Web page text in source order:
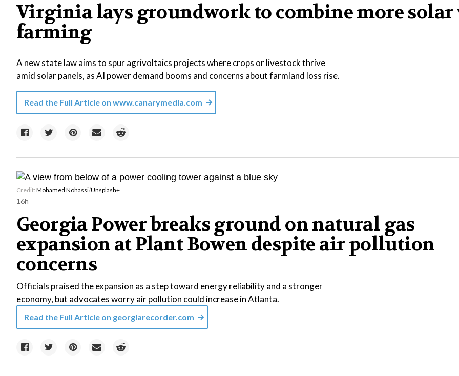
Virginia lays groundwork to combine more
farming
A new state law aims to spur agrivoltaics projects where crops or livestock thrive
amid solar panels, as AI power demand booms and concerns about farmland loss rise.
Read the Full Article on www.canarymedia.com
Credit: Mohamed Nohassi/Unsplash+
16h
Georgia Power breaks ground on natural gas
expansion at Plant Bowen despite air pollution
concerns
Officials praised the expansion as a step toward energy reliability and a stronger
economy, but advocates worry air pollution could increase in Atlanta.
Read the Full Article on georgiarecorder.com